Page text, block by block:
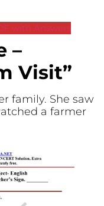
with Answers
–
Visit”
family. She saw
a farmer